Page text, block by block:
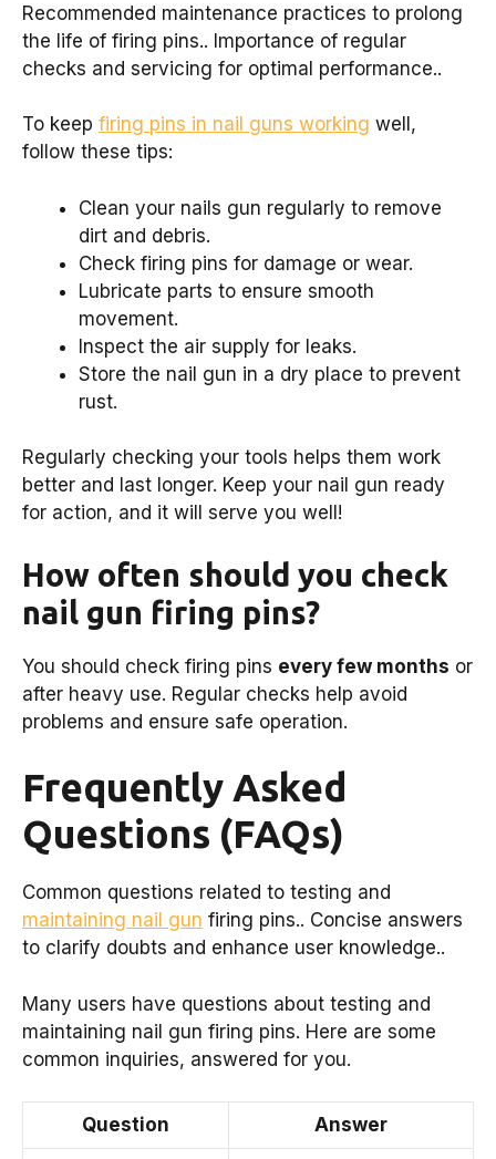
Recommended maintenance practices to prolong
the life of firing pins.. Importance of regular
checks and servicing for optimal performance..
To keep firing pins in nail guns working well,
follow these tips:
Clean your nails gun regularly to remove
dirt and debris.
Check firing pins for damage or wear.
Lubricate parts to ensure smooth
movement.
Inspect the air supply for leaks.
Store the nail gun in a dry place to prevent
rust.
Regularly checking your tools helps them work
better and last longer. Keep your nail gun ready
for action, and it will serve you well!
How often should you check
nail gun firing pins?
You should check firing pins every few months or
after heavy use. Regular checks help avoid
problems and ensure safe operation.
Frequently Asked
Questions (FAQs)
Common questions related to testing and
maintaining nail gun firing pins.. Concise answers
to clarify doubts and enhance user knowledge..
Many users have questions about testing and
maintaining nail gun firing pins. Here are some
common inquiries, answered for you.
Question Answer